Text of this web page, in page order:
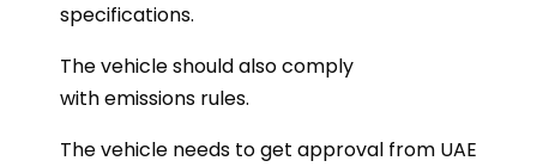
specifications.
The vehicle should also comply
with emissions rules.
The vehicle needs to get approval from UAE